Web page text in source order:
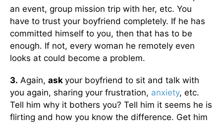
an event, group mission trip with her, etc. You
have to trust your boyfriend completely. If he has
committed himself to you, then that has to be
enough. If not, every woman he remotely even
looks at could become a problem.
3. Again, ask your boyfriend to sit and talk with
you again, sharing your frustration, anxiety, etc.
Tell him why it bothers you? Tell him it seems he is
flirting and how you know the difference. Get him